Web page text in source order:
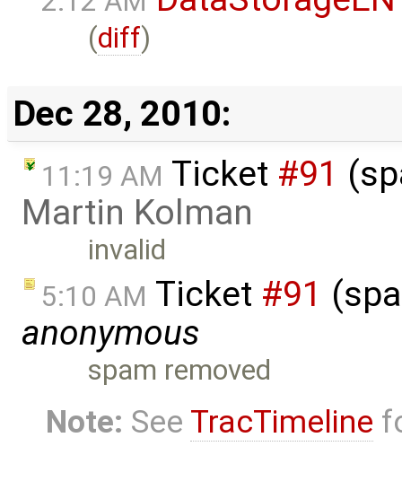
(diff)
Dec 28, 2010:
11:19 AM Ticket #91
Martin Kolman
invalid
5:10 AM Ticket #91
anonymous
spam removed
Note: See TracTimeline